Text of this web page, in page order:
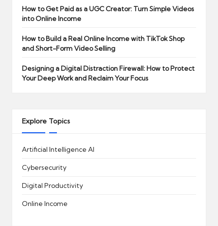
How to Get Paid as a UGC Creator: Turn Simple Videos
into Online Income
How to Build a Real Online Income with TikTok Shop
and Short-Form Video Selling
Designing a Digital Distraction Firewall: How to Protect
Your Deep Work and Reclaim Your Focus
Explore Topics
Artificial Intelligence AI
Cybersecurity
Digital Productivity
Online Income